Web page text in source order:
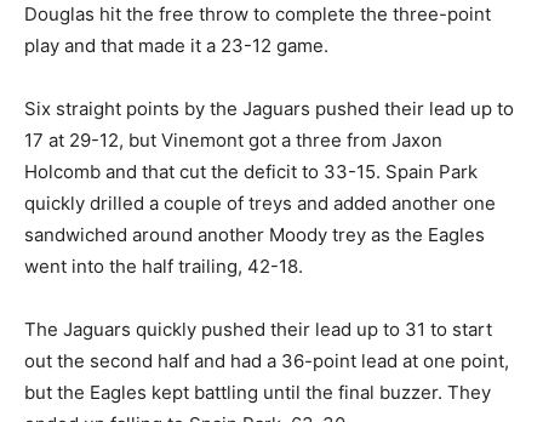
Douglas hit the free throw to complete the three-point
play and that made it a 23-12 game.
Six straight points by the Jaguars pushed their lead up to
17 at 29-12, but Vinemont got a three from Jaxon
Holcomb and that cut the deficit to 33-15. Spain Park
quickly drilled a couple of treys and added another one
sandwiched around another Moody trey as the Eagles
went into the half trailing, 42-18.
The Jaguars quickly pushed their lead up to 31 to start
out the second half and had a 36-point lead at one point,
but the Eagles kept battling until the final buzzer. They